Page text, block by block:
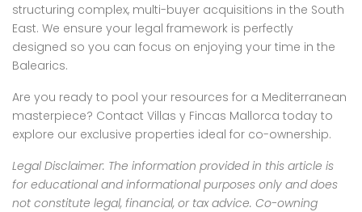
structuring complex, multi-buyer acquisitions in the South
East. We ensure your legal framework is perfectly
designed so you can focus on enjoying your time in the
Balearics.
Are you ready to pool your resources for a Mediterranean
masterpiece? Contact Villas y Fincas Mallorca today to
explore our exclusive properties ideal for co-ownership.
Legal Disclaimer: The information provided in this article is
for educational and informational purposes only and does
not constitute legal, financial, or tax advice. Co-owning